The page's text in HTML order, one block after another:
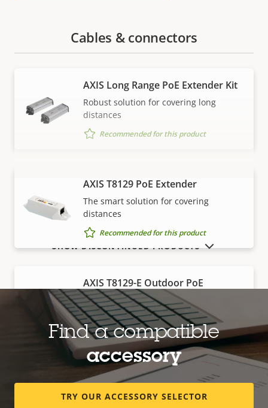
VIEW MORE
Cables & connectors
AXIS Long Range PoE Extender Kit
Robust solution for covering long
distances
Recommended for this product
AXIS T8129 PoE Extender
The smart solution for covering
distances
Recommended for this product
AXIS T8129-E Outdoor PoE
Extender
Robust, outdoor-ready solution for
covering distances
Recommended for this product
Edge storage
SHOW DISCONTINUED PRODUCTS
Find a compatible
accessory
TRY OUR ACCESSORY SELECTOR